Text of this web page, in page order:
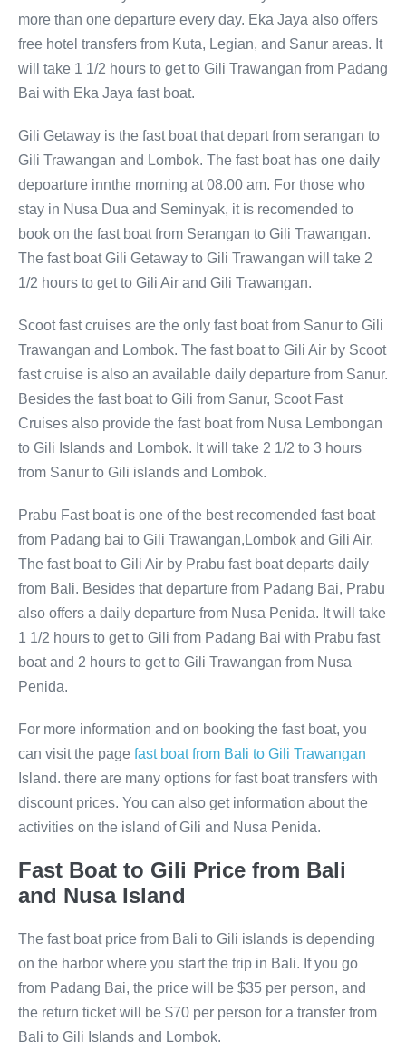
more than one departure every day. Eka Jaya also offers
free hotel transfers from Kuta, Legian, and Sanur areas. It
will take 1 1/2 hours to get to Gili Trawangan from Padang
Bai with Eka Jaya fast boat.
Gili Getaway is the fast boat that depart from serangan to
Gili Trawangan and Lombok. The fast boat has one daily
depoarture innthe morning at 08.00 am. For those who
stay in Nusa Dua and Seminyak, it is recomended to
book on the fast boat from Serangan to Gili Trawangan.
The fast boat Gili Getaway to Gili Trawangan will take 2
1/2 hours to get to Gili Air and Gili Trawangan.
Scoot fast cruises are the only fast boat from Sanur to Gili
Trawangan and Lombok. The fast boat to Gili Air by Scoot
fast cruise is also an available daily departure from Sanur.
Besides the fast boat to Gili from Sanur, Scoot Fast
Cruises also provide the fast boat from Nusa Lembongan
to Gili Islands and Lombok. It will take 2 1/2 to 3 hours
from Sanur to Gili islands and Lombok.
Prabu Fast boat is one of the best recomended fast boat
from Padang bai to Gili Trawangan,Lombok and Gili Air.
The fast boat to Gili Air by Prabu fast boat departs daily
from Bali. Besides that departure from Padang Bai, Prabu
also offers a daily departure from Nusa Penida. It will take
1 1/2 hours to get to Gili from Padang Bai with Prabu fast
boat and 2 hours to get to Gili Trawangan from Nusa
Penida.
For more information and on booking the fast boat, you
can visit the page fast boat from Bali to Gili Trawangan
Island. there are many options for fast boat transfers with
discount prices. You can also get information about the
activities on the island of Gili and Nusa Penida.
Fast Boat to Gili Price from Bali
and Nusa Island
The fast boat price from Bali to Gili islands is depending
on the harbor where you start the trip in Bali. If you go
from Padang Bai, the price will be $35 per person, and
the return ticket will be $70 per person for a transfer from
Bali to Gili Islands and Lombok.